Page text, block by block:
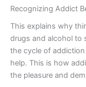
Recognizing Addict
This explains why
drugs and alcohol to
the cycle of
help. This is how
the pleasure and